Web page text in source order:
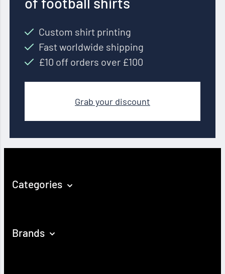
Custom shirt printing
Fast worldwide shipping
£10 off orders over £100
Grab your discount
Categories
Brands